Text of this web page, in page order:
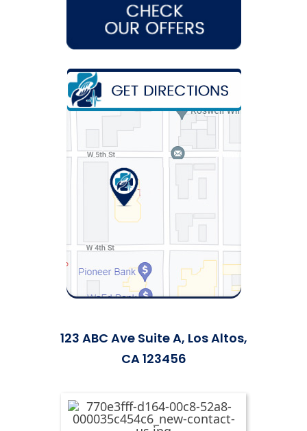
123 ABC Ave Suite A, Los Altos,
CA 123456